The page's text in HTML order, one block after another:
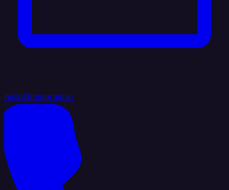
hello@integrate.io